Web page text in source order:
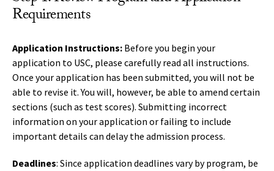
Requirements
Application Instructions: Before you begin your
application to USC, please carefully read all instructions.
Once your application has been submitted, you will not be
able to revise it. You will, however, be able to amend certain
sections (such as test scores). Submitting incorrect
information on your application or failing to include
important details can delay the admission process.
Deadlines: Since application deadlines vary by program, be